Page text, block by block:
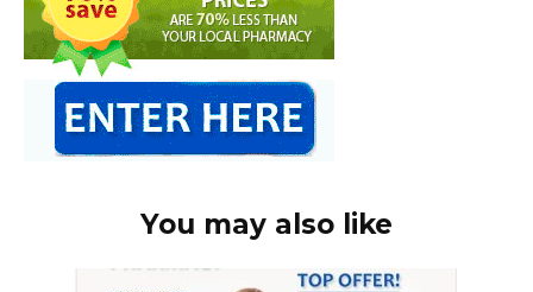
You may also like